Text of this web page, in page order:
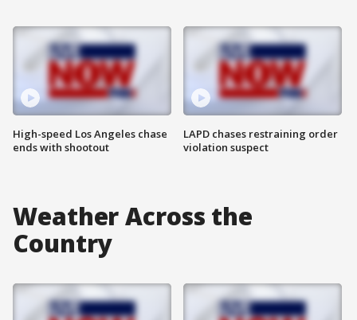
High-speed Los Angeles chase
ends with shootout
LAPD chases restraining order
violation suspect
Weather Across the
Country